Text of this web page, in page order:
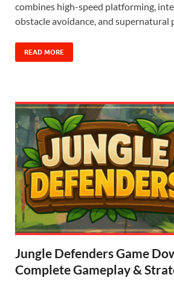
combines high-speed platforming,
obstacle avoidance, and
READ MORE
Jungle Defenders Game
Complete Gameplay &